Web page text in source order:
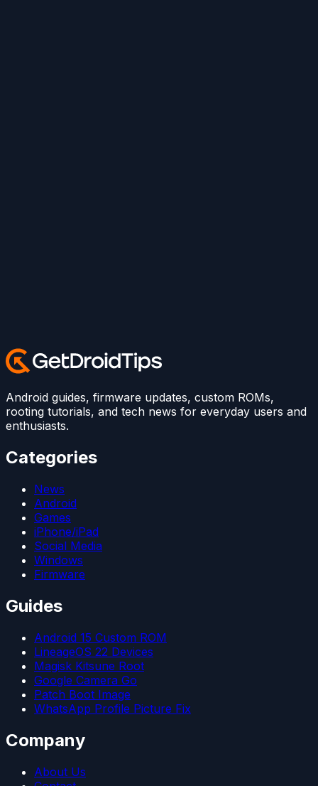
Android guides, firmware updates, custom ROMs,
rooting tutorials, and tech news for everyday users and
enthusiasts.
Categories
News
Android
Games
iPhone/iPad
Social Media
Windows
Firmware
Guides
Android 15 Custom ROM
LineageOS 22 Devices
Magisk Kitsune Root
Google Camera Go
Patch Boot Image
WhatsApp Profile Picture Fix
Company
About Us